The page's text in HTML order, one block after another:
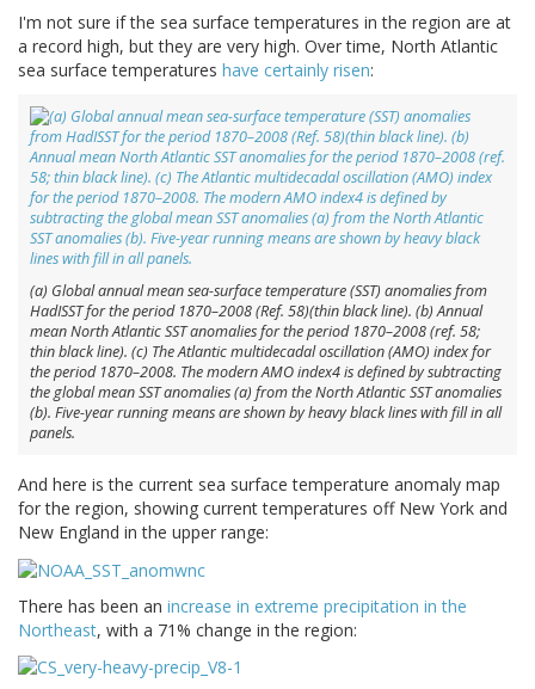
I'm not sure if the sea surface temperatures in the region are at
a record high, but they are very high. Over time, North Atlantic
sea surface temperatures have certainly risen:
(a) Global annual mean sea-surface temperature (SST) anomalies from
HadISST for the period 1870–2008 (Ref. 58)(thin black line). (b) Annual
mean North Atlantic SST anomalies for the period 1870–2008 (ref. 58;
thin black line). (c) The Atlantic multidecadal oscillation (AMO) index for
the period 1870–2008. The modern AMO index4 is defined by subtracting
the global mean SST anomalies (a) from the North Atlantic SST anomalies
(b). Five-year running means are shown by heavy black lines with fill in all
panels.
And here is the current sea surface temperature anomaly map
for the region, showing current temperatures off New York and
New England in the upper range:
There has been an increase in extreme precipitation in the
Northeast, with a 71% change in the region: